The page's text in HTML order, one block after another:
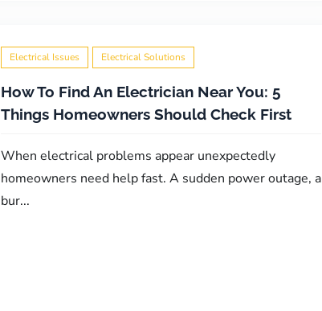
Electrical Issues Electrical Solutions
How To Find An Electrician Near You: 5
Things Homeowners Should Check First
When electrical problems appear unexpectedly
homeowners need help fast. A sudden power outage, a
bur...